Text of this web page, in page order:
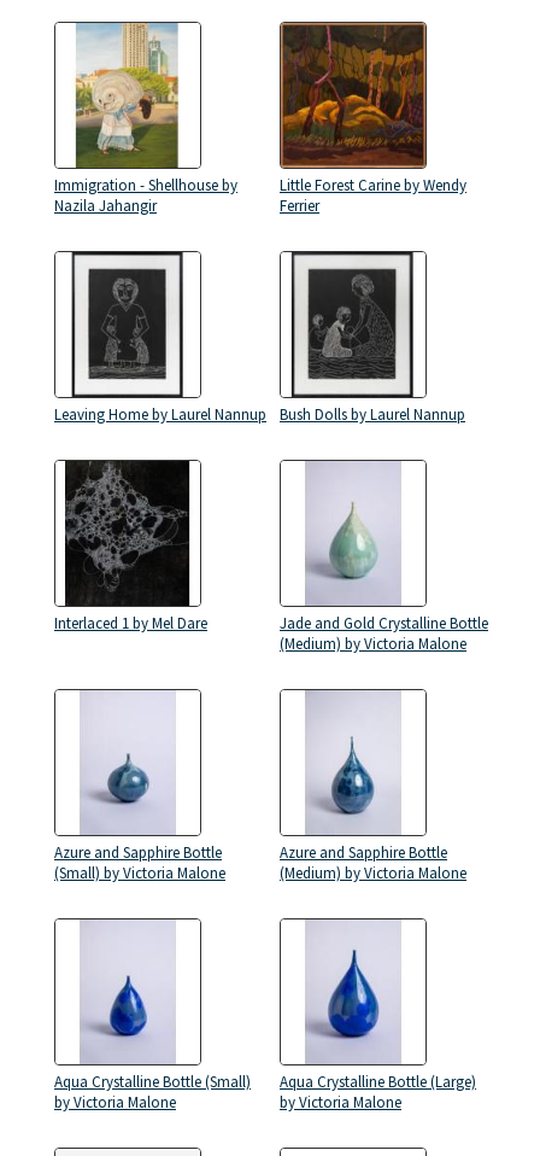
Immigration - Shellhouse by
Nazila Jahangir
Little Forest Carine by Wendy
Ferrier
Leaving Home by Laurel Nannup Bush Dolls by Laurel Nannup
Interlaced 1 by Mel Dare
Jade and Gold Crystalline Bottle
(Medium) by Victoria Malone
Azure and Sapphire Bottle
(Small) by Victoria Malone
Azure and Sapphire Bottle
(Medium) by Victoria Malone
Aqua Crystalline Bottle (Small)
by Victoria Malone
Aqua Crystalline Bottle (Large)
by Victoria Malone